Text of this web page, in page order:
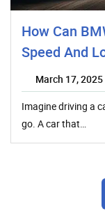
How Can
Speed And
March 17, 2025
Imagine driving a
go. A car that…